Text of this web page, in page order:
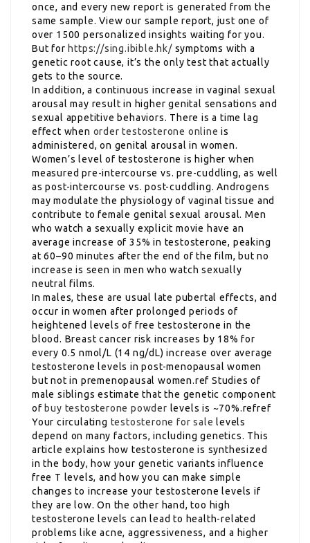
once, and every new report is generated from the
same sample. View our sample report, just one of
over 1500 personalized insights waiting for you.
But for https://sing.ibible.hk/symptoms with a
genetic root cause, it’s the only test that actually
gets to the source.
In addition, a continuous increase in vaginal sexual
arousal may result in higher genital sensations and
sexual appetitive behaviors. There is a time lag
effect when order testosterone online is
administered, on genital arousal in women.
Women’s level of testosterone is higher when
measured pre-intercourse vs. pre-cuddling, as well
as post-intercourse vs. post-cuddling. Androgens
may modulate the physiology of vaginal tissue and
contribute to female genital sexual arousal. Men
who watch a sexually explicit movie have an
average increase of 35% in testosterone, peaking
at 60–90 minutes after the end of the film, but no
increase is seen in men who watch sexually
neutral films.
In males, these are usual late pubertal effects, and
occur in women after prolonged periods of
heightened levels of free testosterone in the
blood. Breast cancer risk increases by 18% for
every 0.5 nmol/L (14 ng/dL) increase over average
testosterone levels in post-menopausal women
but not in premenopausal women.ref Studies of
male siblings estimate that the genetic component
of buy testosterone powder levels is ~70%.refref
Your circulating testosterone for sale levels
depend on many factors, including genetics. This
article explains how testosterone is synthesized
in the body, how your genetic variants influence
free T levels, and how you can make simple
changes to increase your testosterone levels if
they are low. On the other hand, too high
testosterone levels can lead to health-related
problems like acne, aggressiveness, and a higher